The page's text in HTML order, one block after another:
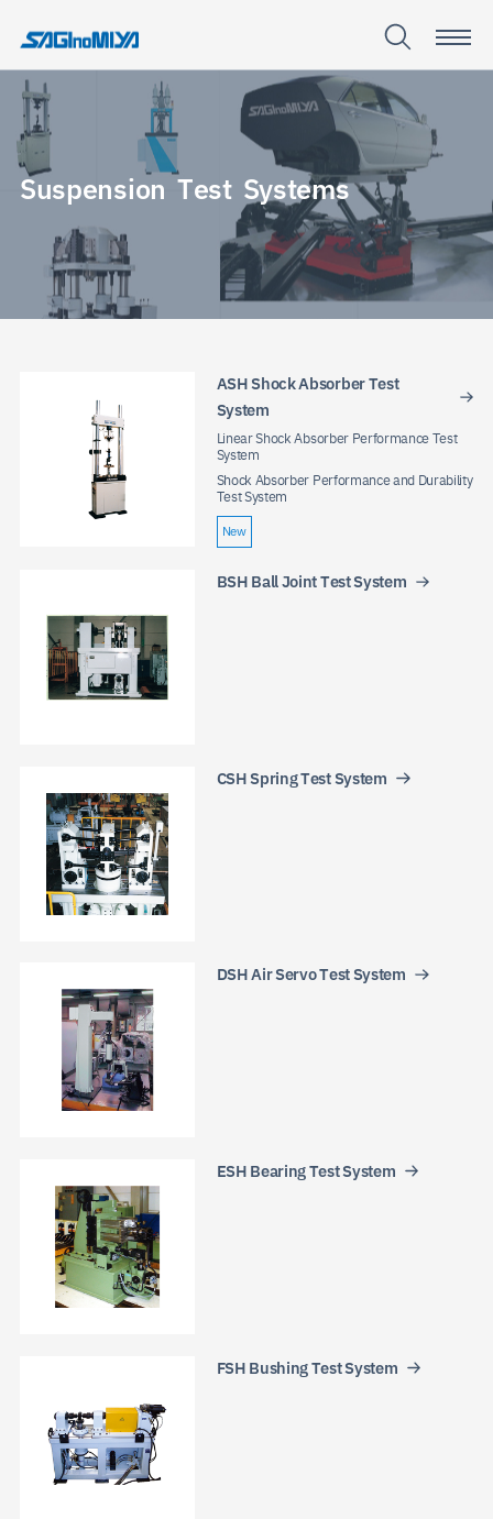
EN CN
Suspension Test Systems
Test
Systems
ASH Shock Absorber Test
System
Linear Shock Absorber Performance Test
System
Shock Absorber Performance and Durability
Test System
New
BSH Ball Joint Test System
CSH Spring Test System
DSH Air Servo Test System
ESH Bearing Test System
FSH Bushing Test System